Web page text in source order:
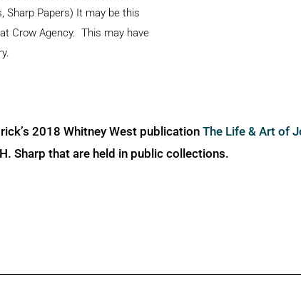
Sharp Papers) It may be this
Crow Agency. This may have
2018 Whitney West publication The Life & Art of
Sharp that are held in public collections.